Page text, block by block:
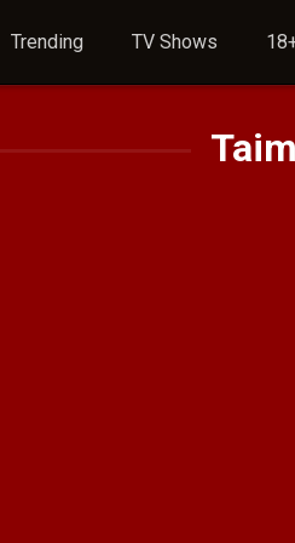
Trending TV Shows